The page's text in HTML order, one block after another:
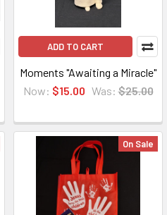
ADD TO CART
Moments "Awaiting a Miracle"
Now: $15.00 Was: $25.00
On Sale